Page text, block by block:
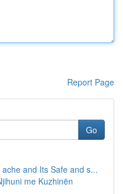
Report Page
Go
and Its Safe and s...
me Kuzhinën